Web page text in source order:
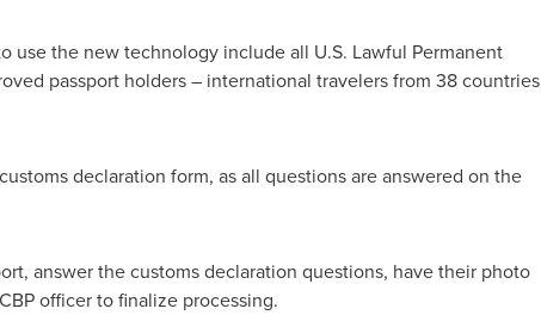
use the new technology include all U.S. Lawful Permanent
passport holders – international travelers from 38 countries
declaration form, as all questions are answered on the
answer the customs declaration questions, have their photo
officer to finalize processing.